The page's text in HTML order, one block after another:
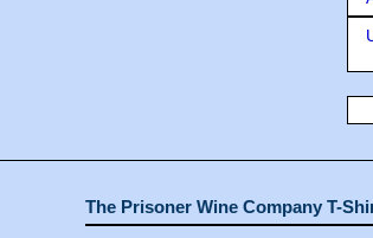
The Prisoner Wine Company T-